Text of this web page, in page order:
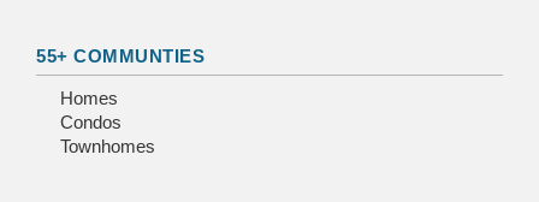
55+ COMMUNTIES
Homes
Condos
Townhomes